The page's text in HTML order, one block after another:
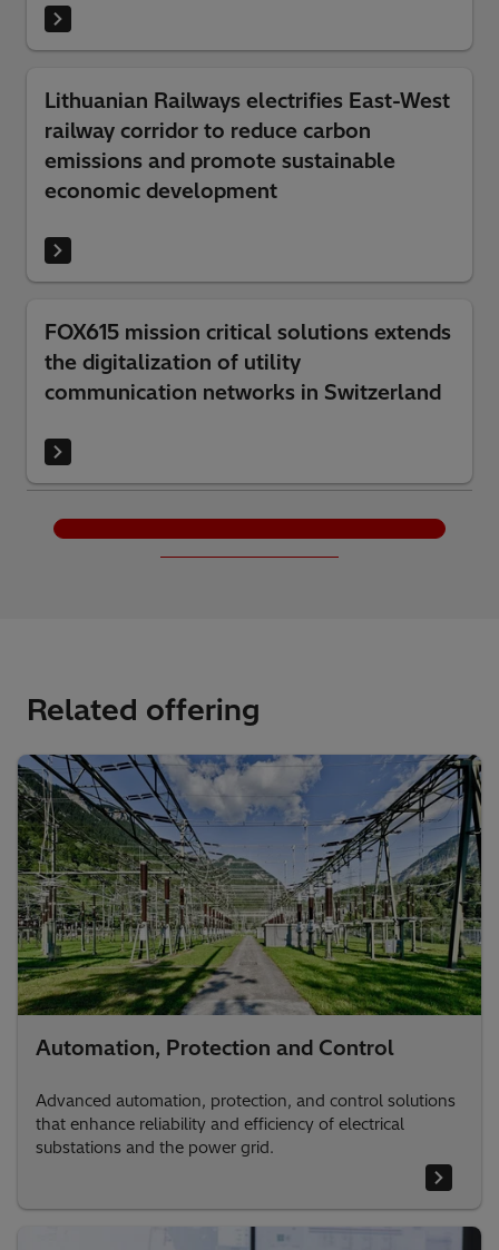
Lithuanian Railways electrifies East-West
railway corridor to reduce carbon
emissions and promote sustainable
economic development
FOX615 mission critical solutions extends
the digitalization of utility
communication networks in Switzerland
Related offering
Automation, Protection and Control
Advanced automation, protection, and control solutions
that enhance reliability and efficiency of electrical
substations and the power grid.